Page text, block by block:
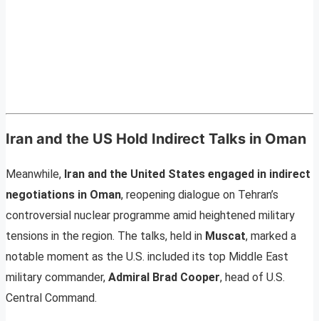
Iran and the US Hold Indirect Talks in Oman
Meanwhile, Iran and the United States engaged in indirect
negotiations in Oman, reopening dialogue on Tehran’s
controversial nuclear programme amid heightened military
tensions in the region. The talks, held in Muscat, marked a
notable moment as the U.S. included its top Middle East
military commander, Admiral Brad Cooper, head of U.S.
Central Command.